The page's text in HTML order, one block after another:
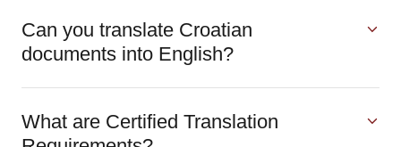
Can you translate Croatian
documents into English?
What are Certified Translation